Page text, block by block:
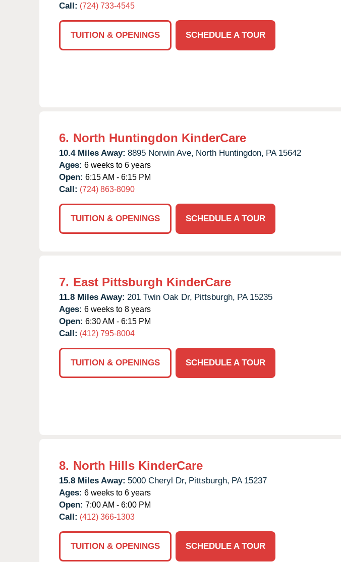
Call: (724) 733-4545
TUITION & OPENINGS
SCHEDULE A TOUR
6. North Huntingdon KinderCare
10.4 Miles Away: 8895 Norwin Ave, North Huntingdon, PA 15642
Ages: 6 weeks to 6 years
Open: 6:15 AM - 6:15 PM
Call: (724) 863-8090
TUITION & OPENINGS SCHEDULE A TOUR
7. East Pittsburgh KinderCare
11.8 Miles Away: 201 Twin Oak Dr, Pittsburgh, PA 15235
Ages: 6 weeks to 8 years
Open: 6:30 AM - 6:15 PM
Call: (412) 795-8004
TUITION & OPENINGS
SCHEDULE A TOUR
8. North Hills KinderCare
15.8 Miles Away: 5000 Cheryl Dr, Pittsburgh, PA 15237
Ages: 6 weeks to 6 years
Open: 7:00 AM - 6:00 PM
Call: (412) 366-1303
TUITION & OPENINGS
SCHEDULE A TOUR